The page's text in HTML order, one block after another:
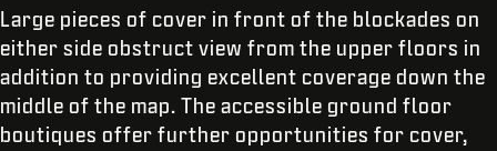
Large pieces of cover in front of the blockades on
either side obstruct view from the upper floors in
addition to providing excellent coverage down the
middle of the map. The accessible ground floor
boutiques offer further opportunities for cover,